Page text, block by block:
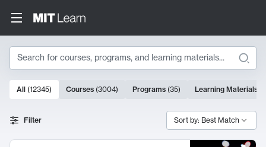
Search
Search Results
10000 results
All (12345) Courses (3004) Programs (35) Learning Materials
Filter Sort by: Best Match